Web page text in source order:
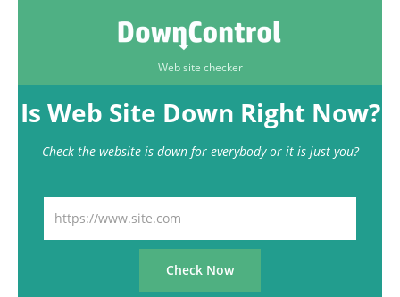
Web site checker
Is Web Site Down Right Now?
Check the website is down for everybody or it is just you?